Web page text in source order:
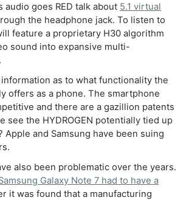
audio goes RED talk about 5.1 virtual
the headphone jack. To listen to
feature a proprietary H30 algorithm
sound into expansive multi-
as to what functionality the
offers as a phone. The smartphone
and there are a gazillion patents
see the HYDROGEN potentially tied up
Apple and Samsung have been suing
also been problematic over the years.
Galaxy Note 7 had to have a
it was found that a manufacturing